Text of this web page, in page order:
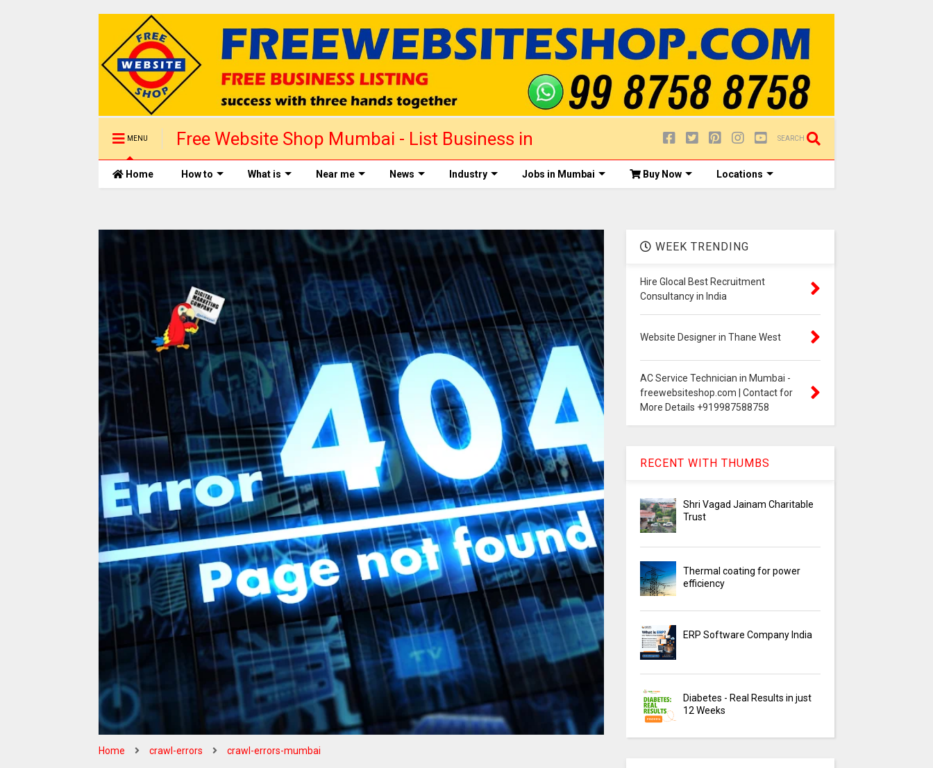
MENU
Free Website Shop Mumbai - List Business in
1 day
SEARCH
Home How to What is Near me News Industry Jobs in Mumbai Buy Now Locations
Home crawl-errors crawl-errors-mumbai
WEEK TRENDING
Hire Glocal Best Recruitment
Consultancy in India
Website Designer in Thane West
AC Service Technician in Mumbai -
freewebsiteshop.com | Contact for
More Details +919987588758
RECENT WITH THUMBS
Shri Vagad Jainam Charitable
Trust
Thermal coating for power
efficiency
ERP Software Company India
Diabetes - Real Results in just
12 Weeks